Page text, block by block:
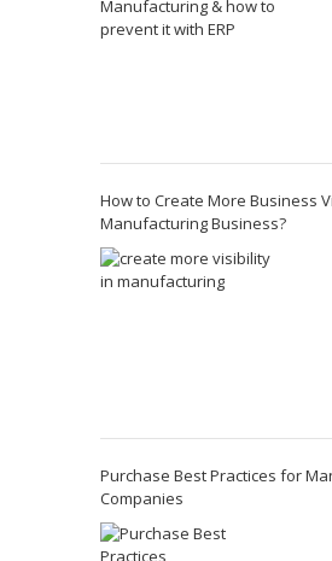
How to Create More Business
Manufacturing Business?
Purchase Best Practices for
Companies